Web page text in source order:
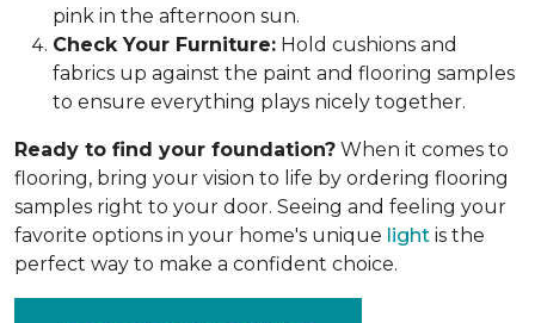
pink in the afternoon sun.
Check Your Furniture: Hold cushions and
fabrics up against the paint and flooring samples
to ensure everything plays nicely together.
Ready to find your foundation? When it comes to
flooring, bring your vision to life by ordering flooring
samples right to your door. Seeing and feeling your
favorite options in your home's unique light is the
perfect way to make a confident choice.